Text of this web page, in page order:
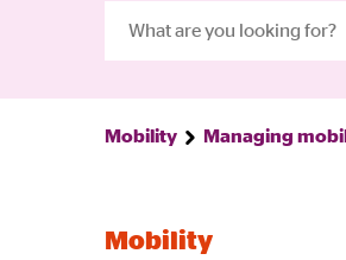
Mobility Managing
Mobility